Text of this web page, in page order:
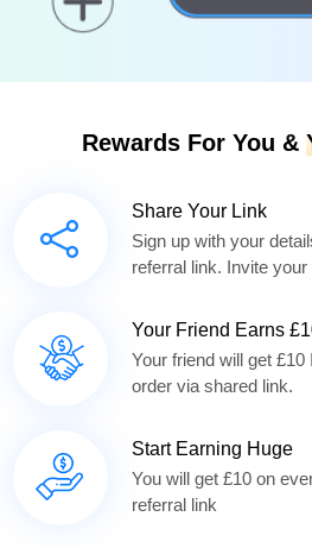
Rewards For You &
Share Your Link
Sign up with your
referral link. Invite your
Your Friend Earns
Your friend will get
order via shared link.
Start Earning Huge
You will get £10 on
referral link